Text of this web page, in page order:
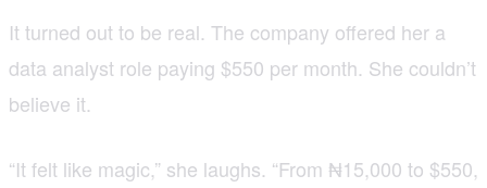
It turned out to be real. The company offered her a
data analyst role paying $550 per month. She couldn’t
believe it.
“It felt like magic,” she laughs. “From ₦15,000 to $550,